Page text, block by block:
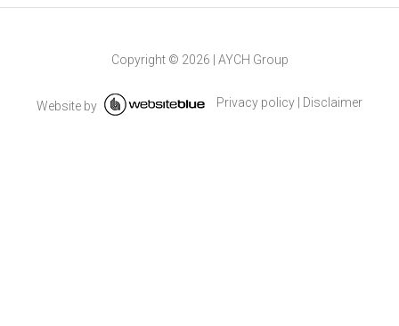
Copyright © 2026 AYCH Group
Website by Privacy policy Disclaimer